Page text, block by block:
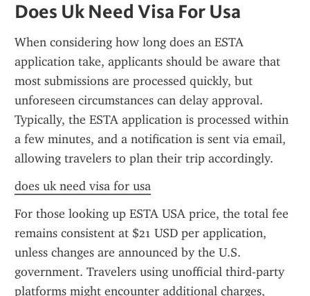
Does Uk Need Visa For Usa
When considering how long does an ESTA
application take, applicants should be aware that
most submissions are processed quickly, but
unforeseen circumstances can delay approval.
Typically, the ESTA application is processed within
a few minutes, and a notification is sent via email,
allowing travelers to plan their trip accordingly.
does uk need visa for usa
For those looking up ESTA USA price, the total fee
remains consistent at $21 USD per application,
unless changes are announced by the U.S.
government. Travelers using unofficial third-party
platforms might encounter additional charges,